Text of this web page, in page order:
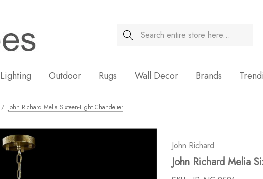
Search
Lighting Outdoor Rugs Wall Decor Brands
John Richard Melia Sixteen-Light Chandelier
John Richard
John Richard Melia